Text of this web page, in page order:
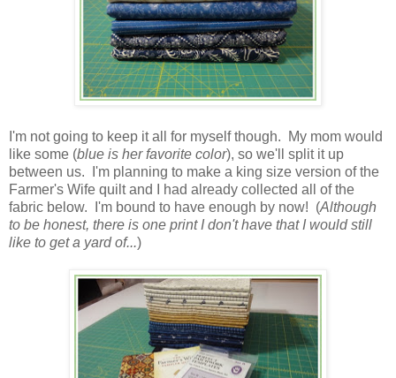
I'm not going to keep it all for myself though. My mom would
like some (blue is her favorite color), so we'll split it up
between us. I'm planning to make a king size version of the
Farmer's Wife quilt and I had already collected all of the
fabric below. I'm bound to have enough by now! (Although
to be honest, there is one print I don't have that I would still
like to get a yard of...)